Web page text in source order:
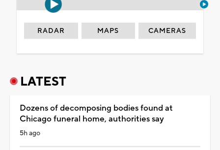
RADAR MAPS CAMERAS
LATEST
Dozens of decomposing bodies found at
Chicago funeral home, authorities say
5h ago